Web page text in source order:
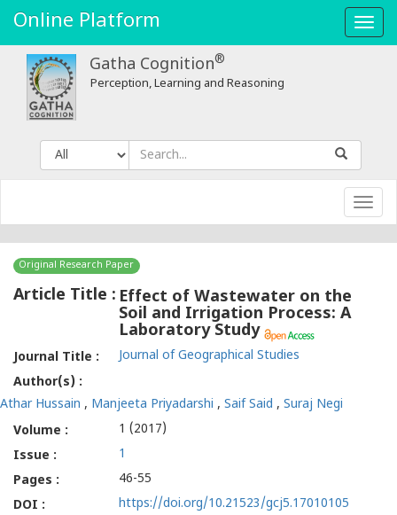
Online Platform
Gatha Cognition®
Perception, Learning and Reasoning
Original Research Paper
Article Title : Effect of Wastewater on the
Soil and Irrigation Process: A
Laboratory Study
Journal Title :
Journal of Geographical Studies
Author(s) :
Athar Hussain , Manjeeta Priyadarshi , Saif Said , Suraj Negi
Volume :
1 (2017)
Issue :
1
Pages :
46-55
DOI :
https://doi.org/10.21523/gcj5.17010105